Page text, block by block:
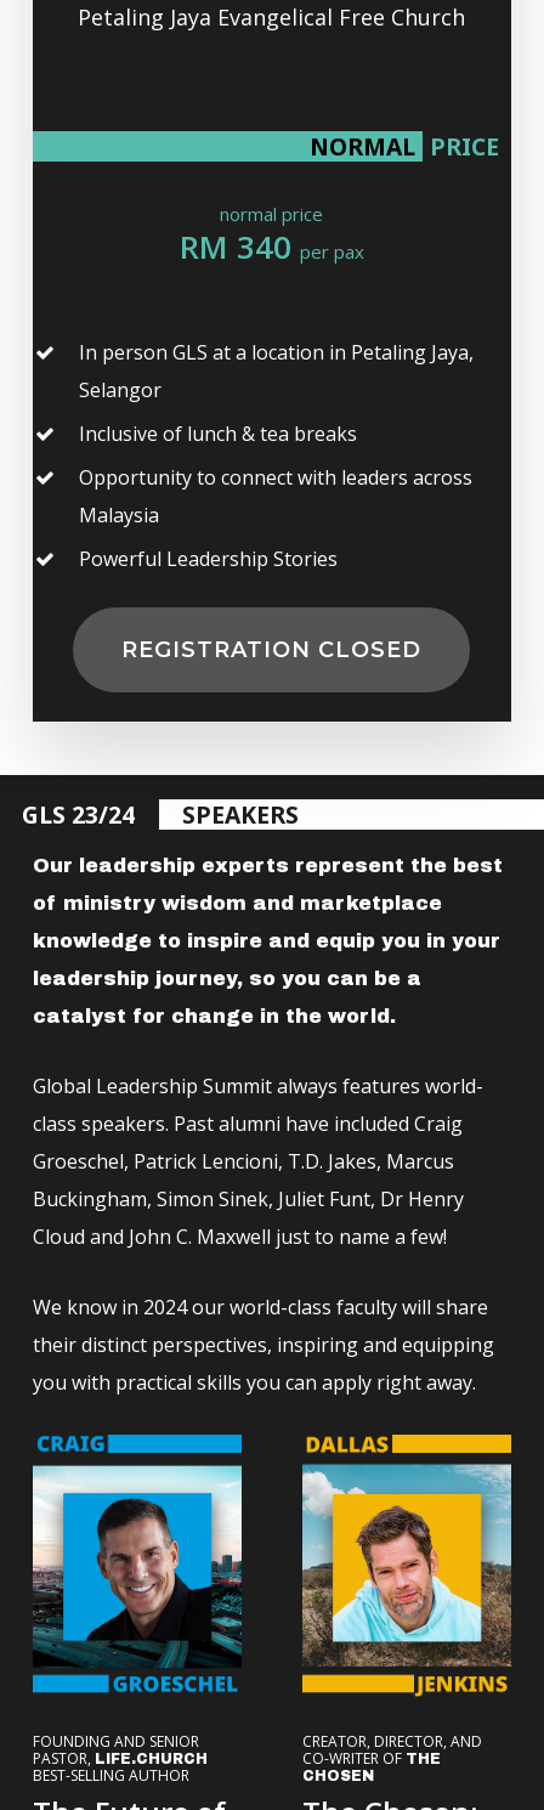
Petaling Jaya Evangelical Free Church
PRICE
NORMAL
normal price
RM 340 per pax
In person GLS at a location in Petaling Jaya,
Selangor
Inclusive of lunch & tea breaks
Opportunity to connect with leaders across
Malaysia
Powerful Leadership Stories
REGISTRATION CLOSED
GLS 23/24 SPEAKERS
Our leadership experts represent the best
of ministry wisdom and marketplace
knowledge to inspire and equip you in your
leadership journey, so you can be a
catalyst for change in the world.
Global Leadership Summit always features world-
class speakers. Past alumni have included Craig
Groeschel, Patrick Lencioni, T.D. Jakes, Marcus
Buckingham, Simon Sinek, Juliet Funt, Dr Henry
Cloud and John C. Maxwell just to name a few!
We know in 2024 our world-class faculty will share
their distinct perspectives, inspiring and equipping
you with practical skills you can apply right away.
FOUNDING AND SENIOR
PASTOR, LIFE.CHURCH
BEST-SELLING AUTHOR
CREATOR, DIRECTOR, AND
CO-WRITER OF THE
CHOSEN